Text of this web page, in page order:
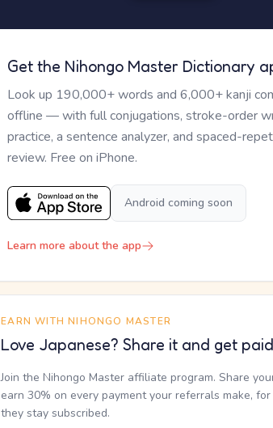
Get the Nihongo Master Dictionary
Look up 190,000+ words and 6,000+ kanji
offline — with full conjugations, stroke-order
practice, a sentence analyzer, and spaced-
review. Free on iPhone.
Android coming soon
Learn more about the app
EARN WITH NIHONGO MASTER
Love Japanese? Share it and get
Join the Nihongo Master affiliate program. Share
earn 30% on every payment your referrals make,
they stay subscribed.